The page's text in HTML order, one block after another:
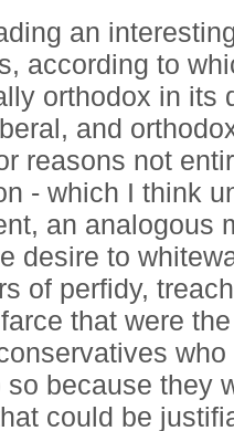
an
according to
orthodox in its
and
reasons not
- which I think
an analogous
desire to
of perfidy,
that were
so because they
could be